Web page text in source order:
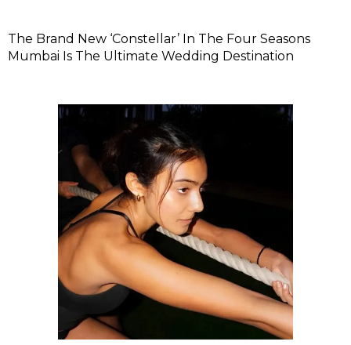
The Brand New ‘Constellar’ In The Four Seasons
Mumbai Is The Ultimate Wedding Destination